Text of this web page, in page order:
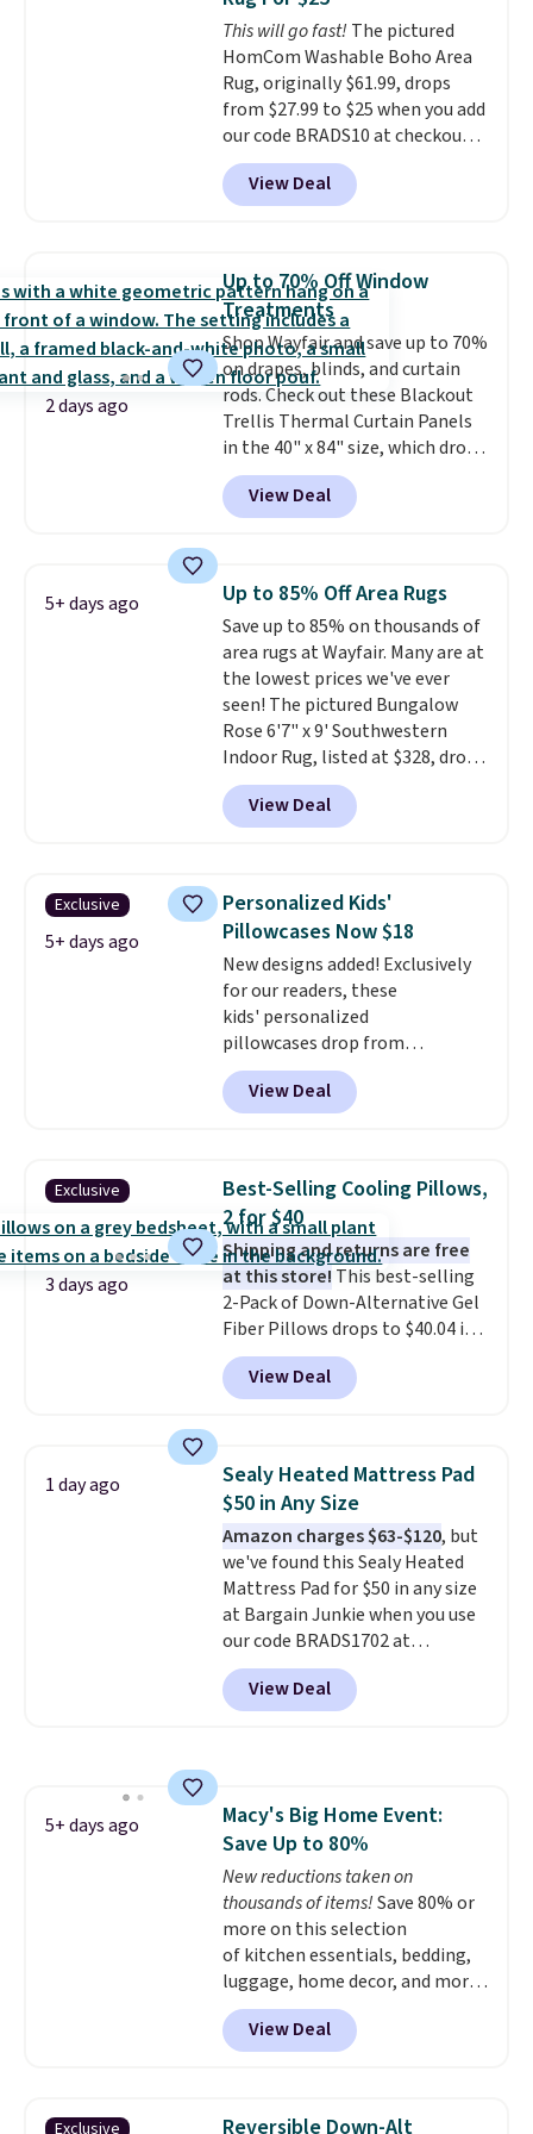
based on similar custom throws.
These throws are perfect for
birthdays, camping,
sleepovers, and dorm rooms
Choose from 18 designs.
This will go fast! The pictured
HomCom Washable Boho Area
Rug, originally $61.99, drops
from $27.99 to $25 when you add
our code BRADS10 at checkout
at Aosom.com. That's one of
the best prices we've seen seen
all year for a washable area rug.
design could easily give some
extra life and color to a dorm
or an office.Shipping is free.
View Deal
2 days ago
Up to 70% Off Window
Treatments
Shop Wayfair and save up to 70%
on drapes, blinds, and curtain
rods. Check out these Blackout
Trellis Thermal Curtain Panels
in the 40" x 84" size, which drop
from $49.99 to $15.99 or less.
Similar panels start at $24 at
other retailers. You can also get
These curtains get excellent
reviews from thousands of
Wayfair customers.Spend $35
to get free shipping, or it adds
$4.99 otherwise.
View Deal
5+ days ago Up to 85% Off Area Rugs
Save up to 85% on thousands of
area rugs at Wayfair. Many are at
the lowest prices we've ever
seen! The pictured Bungalow
Rose 6'7" x 9' Southwestern
Indoor Rug, listed at $328, drops
to $54.99 in the pink color.
Similar rugs this size are selling
for at least $40 more.
$35. Otherwise, it adds $4.99.
View Deal
Exclusive
5+ days ago
Personalized Kids'
Pillowcases Now $18
New designs added! Exclusively
for our readers, these
kids' personalized
pillowcases drop from
$21.95-$24.95 to $14.99 when
you add the code BD13761 during
checkout at Personalized
Grab one or two for
sleepovers and sleep-away
camp. These pillowcases
measure 31" x 20" and can be
customized with up to nine
characters. Choose from 130
designs.
View Deal
Exclusive
3 days ago
Best-Selling Cooling Pillows,
2 for $40
Shipping and returns are free
at this store! This best-selling
2-Pack of Down-Alternative Gel
Fiber Pillows drops to $40.04 in
queen size when you apply our
exclusive code BRADS72 during
checkout at Linens & Hutch. This
pillows among our readers, and
other retailers are charging $10
more for this pack. You can also
get the king-size pack for less
than $45.64. These
hypoallergenic pillows feature a
240-thread-count 100% cotton
cover with cooling fibers.
1,500 reviewers rated these
pillows with five out of five
View Deal
1 day ago
Sealy Heated Mattress Pad
$50 in Any Size
Amazon charges $63-$120, but
we've found this Sealy Heated
Mattress Pad for $50 in any size
at Bargain Junkie when you use
our code BRADS1702 at
checkout. Shipping is free. You're
getting a quilted plush pad with
built-in waterproof protection,
it's machine washable.
View Deal
5+ days ago
Macy's Big Home Event:
Save Up to 80%
New reductions taken on
thousands of items!Save 80% or
more on this selection
of kitchen essentials, bedding,
luggage, home decor, and more
when you apply code HOME at
checkout during the Big Home
Event at Macy's. For example,
ScratchDefense Nonstick Mini
View Deal
Exclusive Reversible Down-Alt